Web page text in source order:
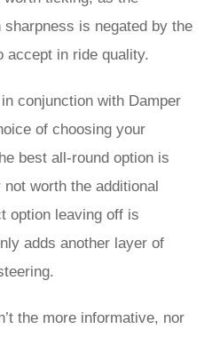
is negated by the
accept in ride quality.
conjunction with Damper
of choosing your
best all-round option is
worth the additional
option leaving off is
adds another layer of
the more informative, nor